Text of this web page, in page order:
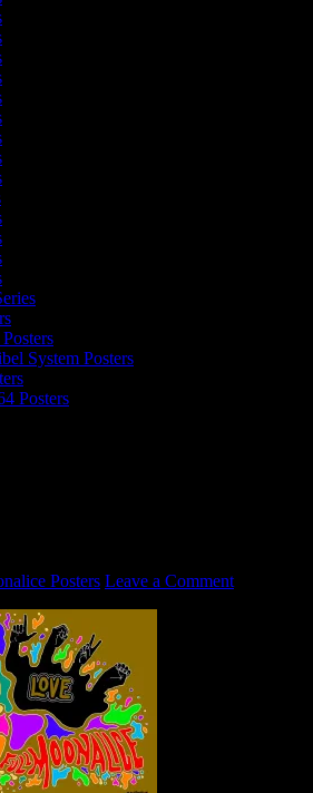
System Posters
Posters
Posters Leave a Comment